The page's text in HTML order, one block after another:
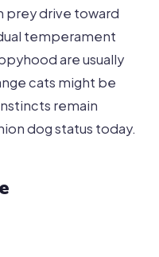
prey drive toward
temperament
are usually
cats might be
remain
dog status today.